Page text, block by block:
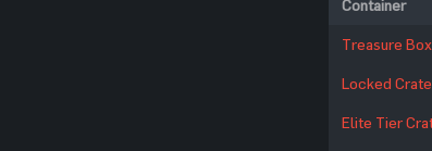
Container
Treasure Box
Locked Crate
Elite Tier